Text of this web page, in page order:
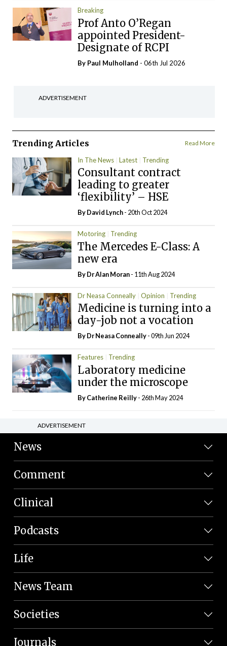
Breaking
Prof Anto O’Regan
appointed President-
Designate of RCPI
By Paul Mulholland - 06th Jul 2026
ADVERTISEMENT
Trending Articles Read More
In The News Latest Trending
Consultant contract
leading to greater
‘flexibility’ – HSE
ByDavid Lynch- 20th Oct 2024
Motoring Trending
The Mercedes E-Class: A
new era
By Dr Alan Moran- 11th Aug 2024
Dr Neasa Conneally Opinion Trending
Medicine is turning into a
day-job not a vocation
By Dr Neasa Conneally- 09th Jun 2024
Features Trending
Laboratory medicine
under the microscope
ByCatherine Reilly- 26th May 2024
ADVERTISEMENT
News
Comment
Clinical
Podcasts
Life
News Team
Societies
Journals